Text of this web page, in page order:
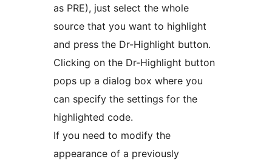
as PRE), just select the whole
source that you want to highlight
and press the Dr-Highlight button.
Clicking on the Dr-Highlight button
pops up a dialog box where you
can specify the settings for the
highlighted code.
If you need to modify the
appearance of a previously